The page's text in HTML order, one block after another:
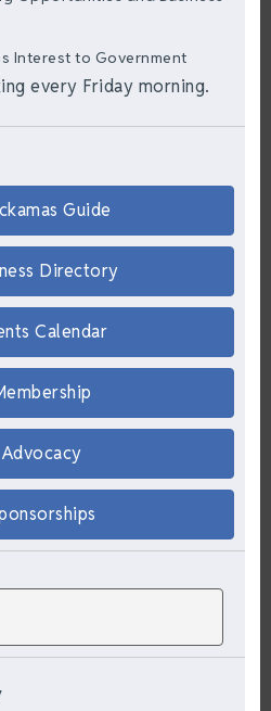
Interest to Government
every Friday morning.
Guide
Directory
Calendar
Advocacy